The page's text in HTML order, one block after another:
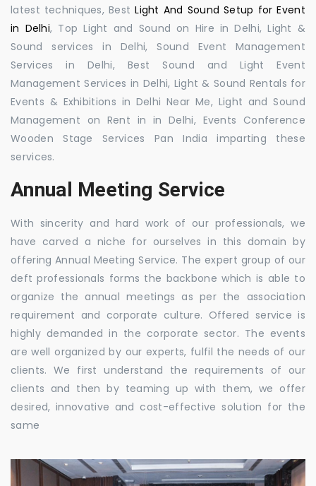
latest techniques, BestLight And Sound Setup for Event
in Delhi, Top Light and Sound on Hire in Delhi, Light &
Sound services in Delhi, Sound Event Management
Services in Delhi, Best Sound and Light Event
Management Services in Delhi, Light & Sound Rentals for
Events & Exhibitions in Delhi Near Me, Light and Sound
Management on Rent in in Delhi, Events Conference
Wooden Stage Services Pan India imparting these
services.
Annual Meeting Service
With sincerity and hard work of our professionals, we
have carved a niche for ourselves in this domain by
offering Annual Meeting Service. The expert group of our
deft professionals forms the backbone which is able to
organize the annual meetings as per the association
requirement and corporate culture. Offered service is
highly demanded in the corporate sector. The events
are well organized by our experts, fulfil the needs of our
clients. We first understand the requirements of our
clients and then by teaming up with them, we offer
desired, innovative and cost-effective solution for the
same